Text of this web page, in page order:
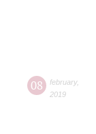
08 february,
2019